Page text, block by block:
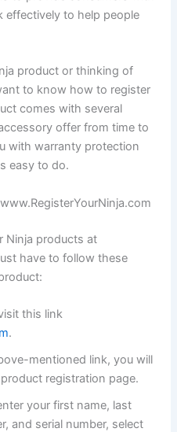
to help people
product or thinking of
to know how to register
comes with several
offer from time to
with warranty protection
easy to do.
Ninja products at
have to follow these
this link
.
mentioned link, you will
registration page.
your first name, last
and serial number, select